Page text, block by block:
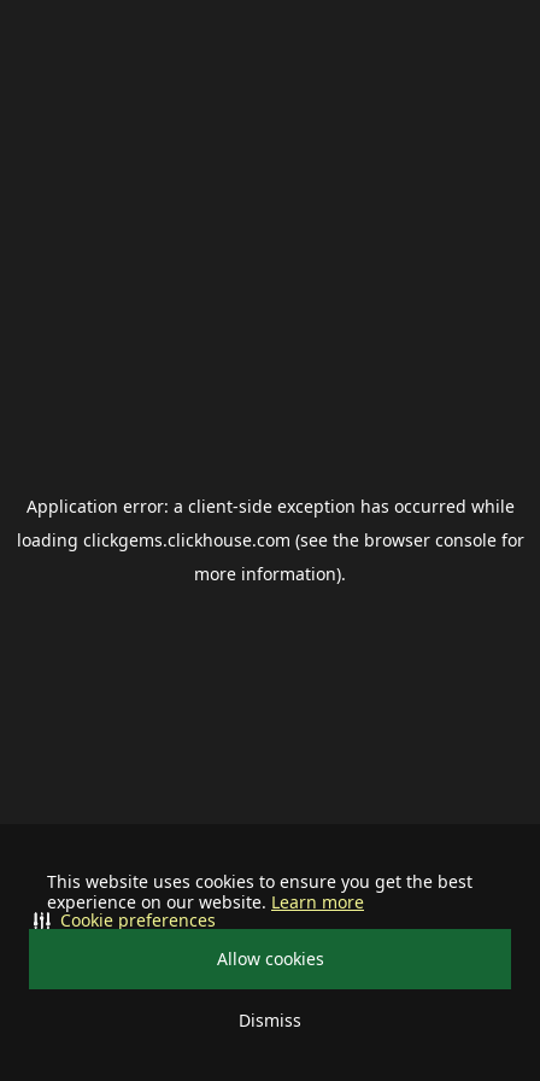
This website uses cookies to ensure you get the best
experience on our website. Learn more
Allow cookies
Dismiss
Cookie preferences
Application error: a client-side exception has occurred while
loading clickgems.clickhouse.com (see the browser consolefor
more information).